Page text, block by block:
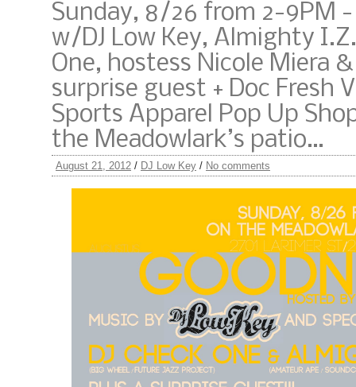
Sunday, 8/26 from 2-9PM -
w/DJ Low Key, Almighty
One, hostess Nicole Miera
surprise guest + Doc Fresh
Sports Apparel Pop Up
the Meadowlark’s patio…
August 21, 2012 / DJ Low Key / No comments